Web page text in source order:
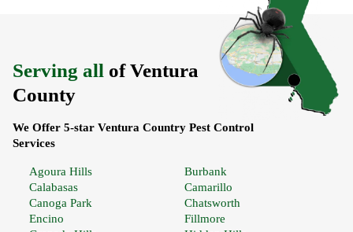
Serving all of Ventura
County
We Offer 5-star Ventura Country Pest Control
Services
Agoura Hills
Burbank
Calabasas
Camarillo
Canoga Park
Chatsworth
Encino
Fillmore